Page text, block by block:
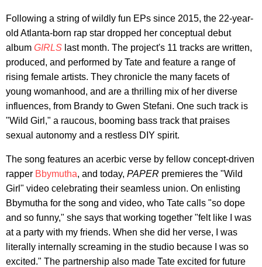
Following a string of wildly fun EPs since 2015, the 22-year-
old Atlanta-born rap star dropped her conceptual debut
album GIRLS last month. The project's 11 tracks are written,
produced, and performed by Tate and feature a range of
rising female artists. They chronicle the many facets of
young womanhood, and are a thrilling mix of her diverse
influences, from Brandy to Gwen Stefani. One such track is
"Wild Girl," a raucous, booming bass track that praises
sexual autonomy and a restless DIY spirit.
The song features an acerbic verse by fellow concept-driven
rapper Bbymutha, and today, PAPER premieres the "Wild
Girl" video celebrating their seamless union. On enlisting
Bbymutha for the song and video, who Tate calls "so dope
and so funny," she says that working together "felt like I was
at a party with my friends. When she did her verse, I was
literally internally screaming in the studio because I was so
excited." The partnership also made Tate excited for future